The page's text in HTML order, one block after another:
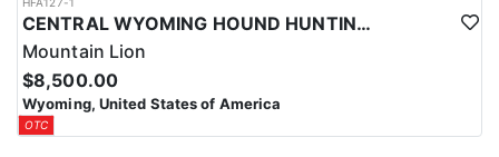
HFA127-1
CENTRAL WYOMING HOUND HUNTING FOR MOUNTAIN LIONS
Mountain Lion
$8,500.00
Wyoming, United States of America
OTC